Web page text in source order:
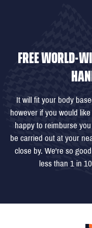
FREE WORLD-
It will fit your body
however if you would
happy to reimburse
be carried out at your
close by. We're so
less than 1 in